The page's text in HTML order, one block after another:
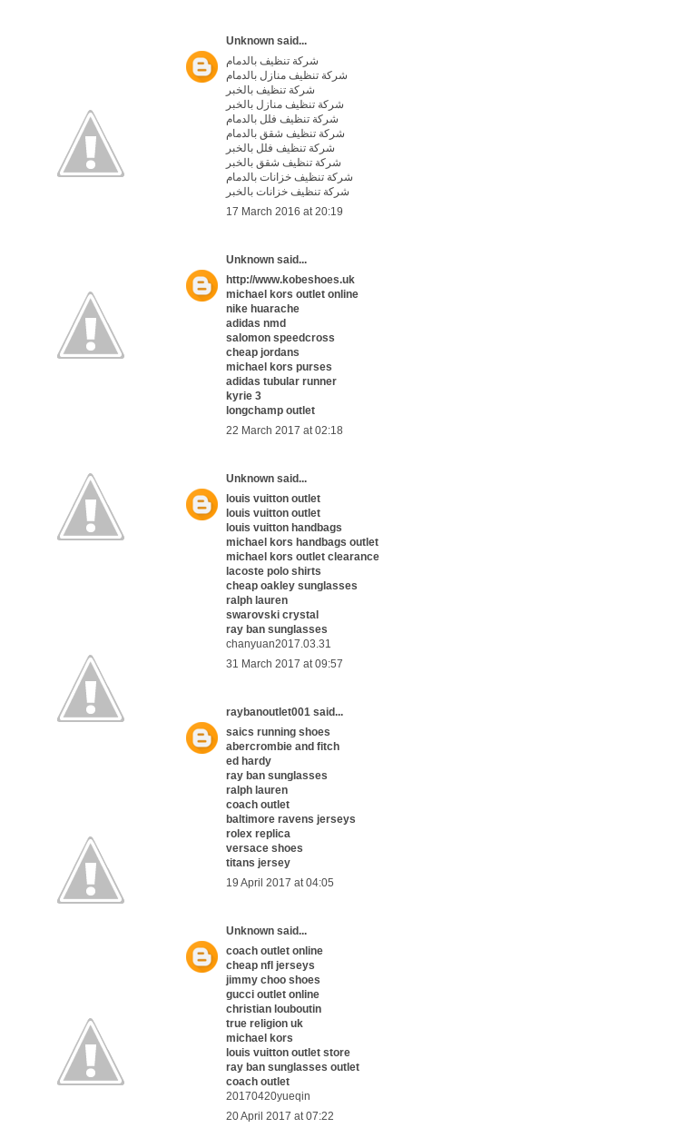
Unknown said...
شركة تنظيف بالدمام
شركة تنظيف منازل بالدمام
شركة تنظيف بالخبر
شركة تنظيف منازل بالخبر
شركة تنظيف فلل بالدمام
شركة تنظيف شقق بالدمام
شركة تنظيف فلل بالخبر
شركة تنظيف شقق بالخبر
شركة تنظيف خزانات بالدمام
شركة تنظيف خزانات بالخبر
17 March 2016 at 20:19
Unknown said...
http://www.kobeshoes.uk
michael kors outlet online
nike huarache
adidas nmd
salomon speedcross
cheap jordans
michael kors purses
adidas tubular runner
kyrie 3
longchamp outlet
22 March 2017 at 02:18
Unknown said...
louis vuitton outlet
louis vuitton outlet
louis vuitton handbags
michael kors handbags outlet
michael kors outlet clearance
lacoste polo shirts
cheap oakley sunglasses
ralph lauren
swarovski crystal
ray ban sunglasses
chanyuan2017.03.31
31 March 2017 at 09:57
raybanoutlet001 said...
saics running shoes
abercrombie and fitch
ed hardy
ray ban sunglasses
ralph lauren
coach outlet
baltimore ravens jerseys
rolex replica
versace shoes
titans jersey
19 April 2017 at 04:05
Unknown said...
coach outlet online
cheap nfl jerseys
jimmy choo shoes
gucci outlet online
christian louboutin
true religion uk
michael kors
louis vuitton outlet store
ray ban sunglasses outlet
coach outlet
20170420yueqin
20 April 2017 at 07:22